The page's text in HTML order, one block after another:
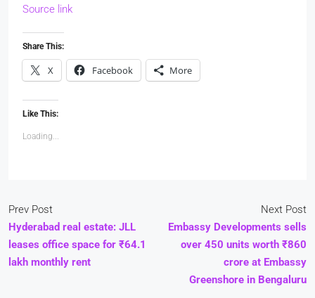
Source link
Share This:
X Facebook More
Like This:
Loading...
Prev Post
Hyderabad real estate: JLL
leases office space for ₹64.1
lakh monthly rent
Next Post
Embassy Developments sells
over 450 units worth ₹860
crore at Embassy
Greenshore in Bengaluru